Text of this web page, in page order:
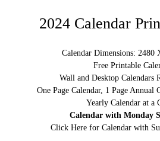
2024 Calendar
Calendar Dimensions: 2480
Free Printable
Wall and Desktop Calendars
One Page Calendar, 1 Page Annual
Yearly Calendar at a
Calendar with Monday
Click Here for Calendar with